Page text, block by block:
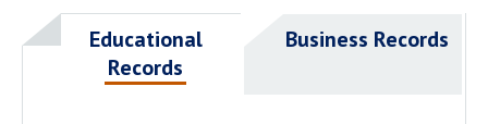
Educational
Records
Business Records